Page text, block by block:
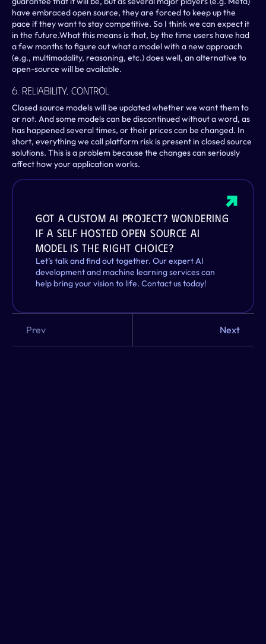
have embraced open source, they are forced to keep up the
pace if they want to stay competitive. So I think we can expect it
in the future.What this means is that, by the time users have had
a few months to figure out what a model with a new approach
(e.g., multimodality, reasoning, etc.) does well, an alternative to
open-source will be available.
6. Reliability, Control
Closed source models will be updated whether we want them to
or not. And some models can be discontinued without a word, as
has happened several times, or their prices can be changed. In
short, everything we call platform risk is present in closed source
solutions. This is a problem because the changes can seriously
affect how your application works.
Got a custom AI project? Wondering
if a self hosted open source AI
model is the right choice?
Let’s talk and find out together. Our expert AI
development and machine learning services can
help bring your vision to life. Contact us today!
Prev Next